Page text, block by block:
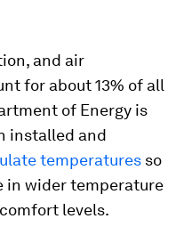
and air
for about 13% of all
of Energy is
installed and
temperatures so
in wider temperature
levels.